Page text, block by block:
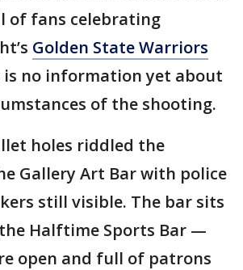
of fans celebrating
Golden State Warriors
is no information yet about
of the shooting.
holes riddled the
Gallery Art Bar with police
still visible. The bar sits
Halftime Sports Bar —
open and full of patrons